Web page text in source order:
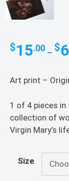
$15.00 – $
Art print –
1 of 4 pieces in
collection of
Virgin Mary’s
Size